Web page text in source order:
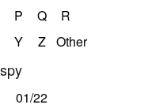
P Q
R
Y Z Other
01/22